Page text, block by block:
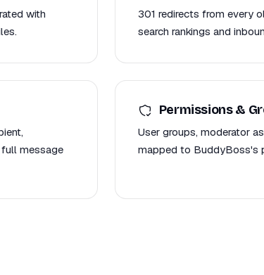
with
301 redirects from every
search rankings and
message
Permissions &
User groups, moderator
mapped to BuddyBoss's